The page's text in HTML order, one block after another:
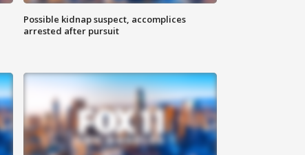
Possible kidnap suspect, accomplices
arrested after pursuit